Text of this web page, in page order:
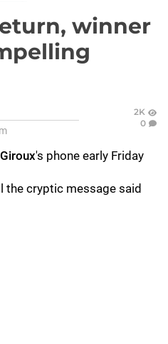
winner
2K
0
's phone early Friday
the cryptic message said